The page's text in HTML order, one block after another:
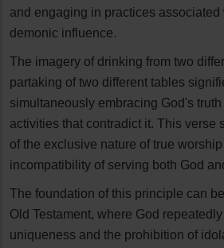
and engaging in practices associated
demonic influence.
The imagery of drinking from two
partaking of two different tables
simultaneously embracing God's
activities that contradict it. This verse
of the exclusive nature of true
incompatibility of serving both God
The foundation of this principle can
Old Testament, where God
uniqueness and the prohibition of